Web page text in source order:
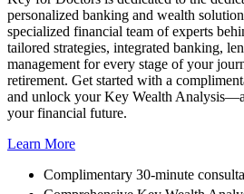
personalized banking and wealth
specialized financial team of experts
tailored strategies, integrated banking,
management for every stage of your
retirement. Get started with a
and unlock your Key Wealth
your financial future.
Learn More
Complimentary 30-minute